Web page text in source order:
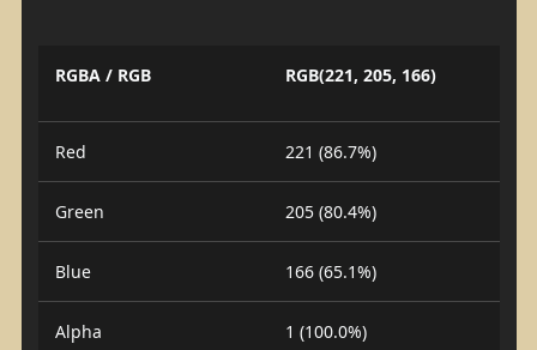
RGBA / RGB RGB(221, 205, 166)
Red 221 (86.7%)
Green 205 (80.4%)
Blue 166 (65.1%)
Alpha 1 (100.0%)